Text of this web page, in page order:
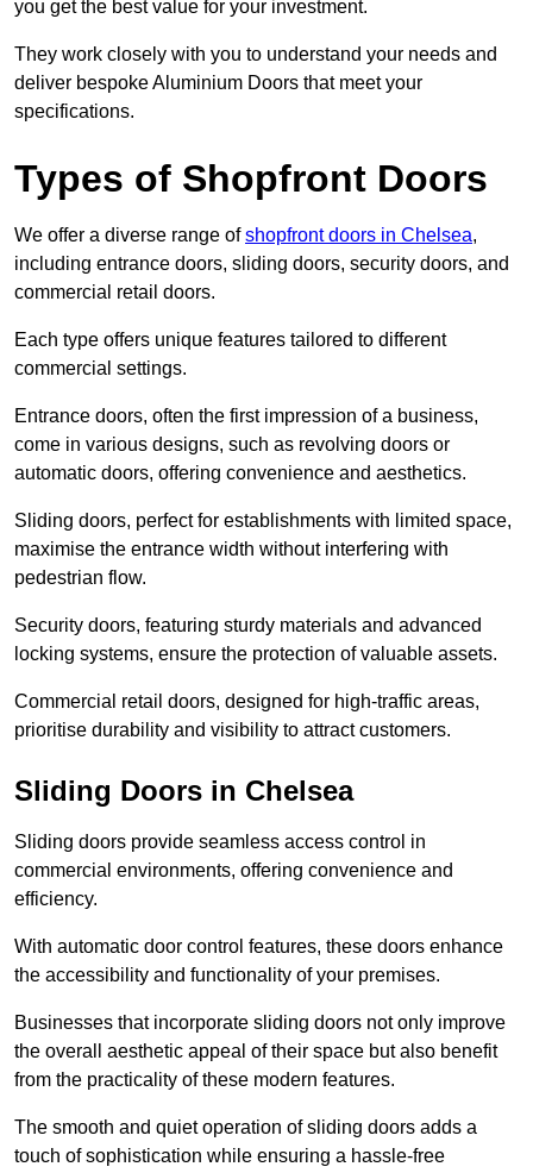
you get the best value for your investment.
They work closely with you to understand your needs and
deliver bespoke Aluminium Doors that meet your
specifications.
Types of Shopfront Doors
We offer a diverse range ofshopfront doors in Chelsea,
including entrance doors, sliding doors, security doors, and
commercial retail doors.
Each type offers unique features tailored to different
commercial settings.
Entrance doors, often the first impression of a business,
come in various designs, such as revolving doors or
automatic doors, offering convenience and aesthetics.
Sliding doors, perfect for establishments with limited space,
maximise the entrance width without interfering with
pedestrian flow.
Security doors, featuring sturdy materials and advanced
locking systems, ensure the protection of valuable assets.
Commercial retail doors, designed for high-traffic areas,
prioritise durability and visibility to attract customers.
Sliding Doors in Chelsea
Sliding doors provide seamless access control in
commercial environments, offering convenience and
efficiency.
With automatic door control features, these doors enhance
the accessibility and functionality of your premises.
Businesses that incorporate sliding doors not only improve
the overall aesthetic appeal of their space but also benefit
from the practicality of these modern features.
The smooth and quiet operation of sliding doors adds a
touch of sophistication while ensuring a hassle-free